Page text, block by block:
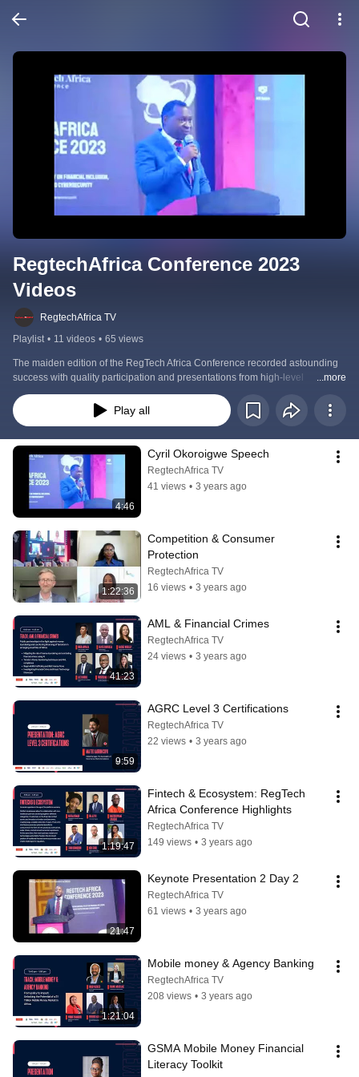
RegtechAfrica Conference 2023
Videos
RegtechAfrica TV
Playlist • 11 videos • 65 views
The maiden edition of the RegTech Africa Conference recorded astounding
success with quality participation and presentations from high-level
speakers.
...more
Play all
4:46
Cyril Okoroigwe Speech
RegtechAfrica TV
41 views • 3 years ago
1:22:36
Competition & Consumer
Protection
RegtechAfrica TV
16 views • 3 years ago
41:23
AML & Financial Crimes
RegtechAfrica TV
24 views • 3 years ago
9:59
AGRC Level 3 Certifications
RegtechAfrica TV
22 views • 3 years ago
1:19:47
Fintech & Ecosystem: RegTech
Africa Conference Highlights
RegtechAfrica TV
149 views • 3 years ago
21:47
Keynote Presentation 2 Day 2
RegtechAfrica TV
61 views • 3 years ago
1:21:04
Mobile money & Agency Banking
RegtechAfrica TV
208 views • 3 years ago
GSMA Mobile Money Financial
Literacy Toolkit